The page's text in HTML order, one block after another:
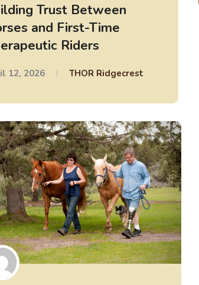
Trust Between
and First-Time
Riders
12, 2026 THOR Ridgecrest